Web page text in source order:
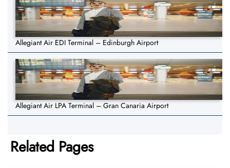
Allegiant Air EDI Terminal – Edinburgh Airport
Allegiant Air LPA Terminal – Gran Canaria Airport
Related Pages